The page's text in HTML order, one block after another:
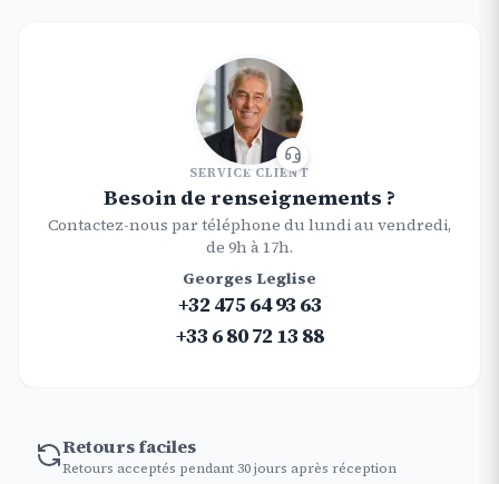
SERVICE CLIENT
Besoin de renseignements ?
Contactez-nous par téléphone du lundi au vendredi,
de 9h à 17h.
Georges Leglise
+32 475 64 93 63
+33 6 80 72 13 88
Retours faciles
Retours acceptés pendant 30 jours après réception